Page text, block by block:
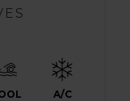
A/C